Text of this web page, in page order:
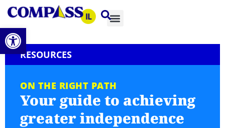
Open toolbar
RESOURCES
ON THE RIGHT PATH
Your guide to achieving
greater independence